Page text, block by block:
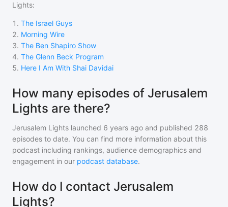
Lights:
1 . The Israel Guys
2. Morning Wire
3. The Ben Shapiro Show
4. The Glenn Beck Program
5. Here I Am With Shai Davidai
How many episodes of Jerusalem
Lights are there?
Jerusalem Lights launched 6 years ago and published 288
episodes to date. You can find more information about this
podcast including rankings, audience demographics and
engagement in our podcast database.
How do I contact Jerusalem
Lights?